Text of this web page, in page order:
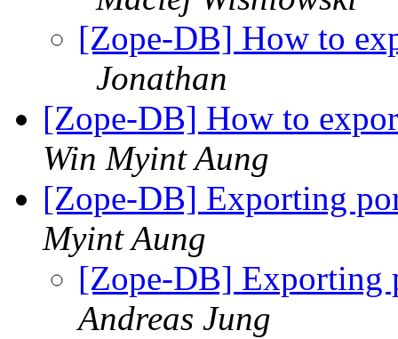
[Zope-DB] How to
Jonathan
[Zope-DB] How to
Win Myint Aung
[Zope-DB] Exporting
Myint Aung
[Zope-DB] Exporting
Andreas Jung